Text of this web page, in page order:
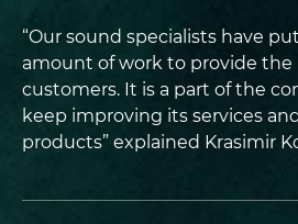
“Our sound specialists have
amount of work to provide the
customers. It is a part of the
keep improving its services
products” explained Krasimir